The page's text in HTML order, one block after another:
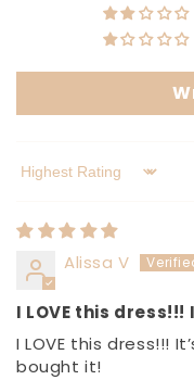
Sort by
Alissa V
I LOVE this
I LOVE this dress!!!
bought it!